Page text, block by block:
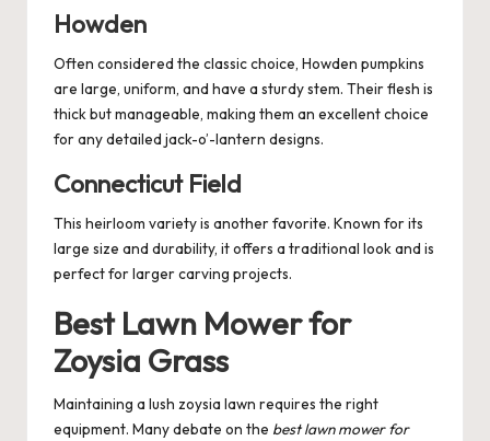
Howden
Often considered the classic choice, Howden pumpkins
are large, uniform, and have a sturdy stem. Their flesh is
thick but manageable, making them an excellent choice
for any detailed jack-o’-lantern designs.
Connecticut Field
This heirloom variety is another favorite. Known for its
large size and durability, it offers a traditional look and is
perfect for larger carving projects.
Best Lawn Mower for
Zoysia Grass
Maintaining a lush zoysia lawn requires the right
equipment. Many debate on the best lawn mower for